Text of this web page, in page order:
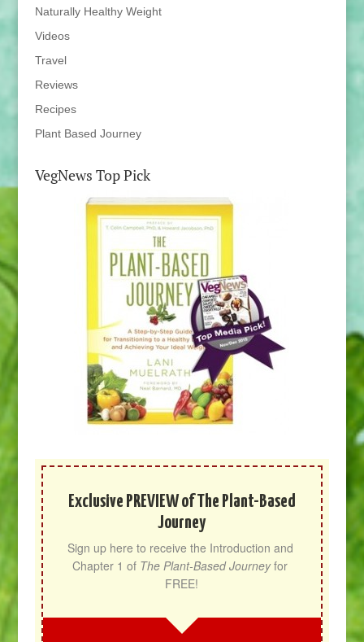
Naturally Healthy Weight
Videos
Travel
Reviews
Recipes
Plant Based Journey
VegNews Top Pick
Exclusive PREVIEW of The Plant-Based
Journey
Sign up here to receive the Introduction and
Chapter 1 of The Plant-Based Journey for
FREE!